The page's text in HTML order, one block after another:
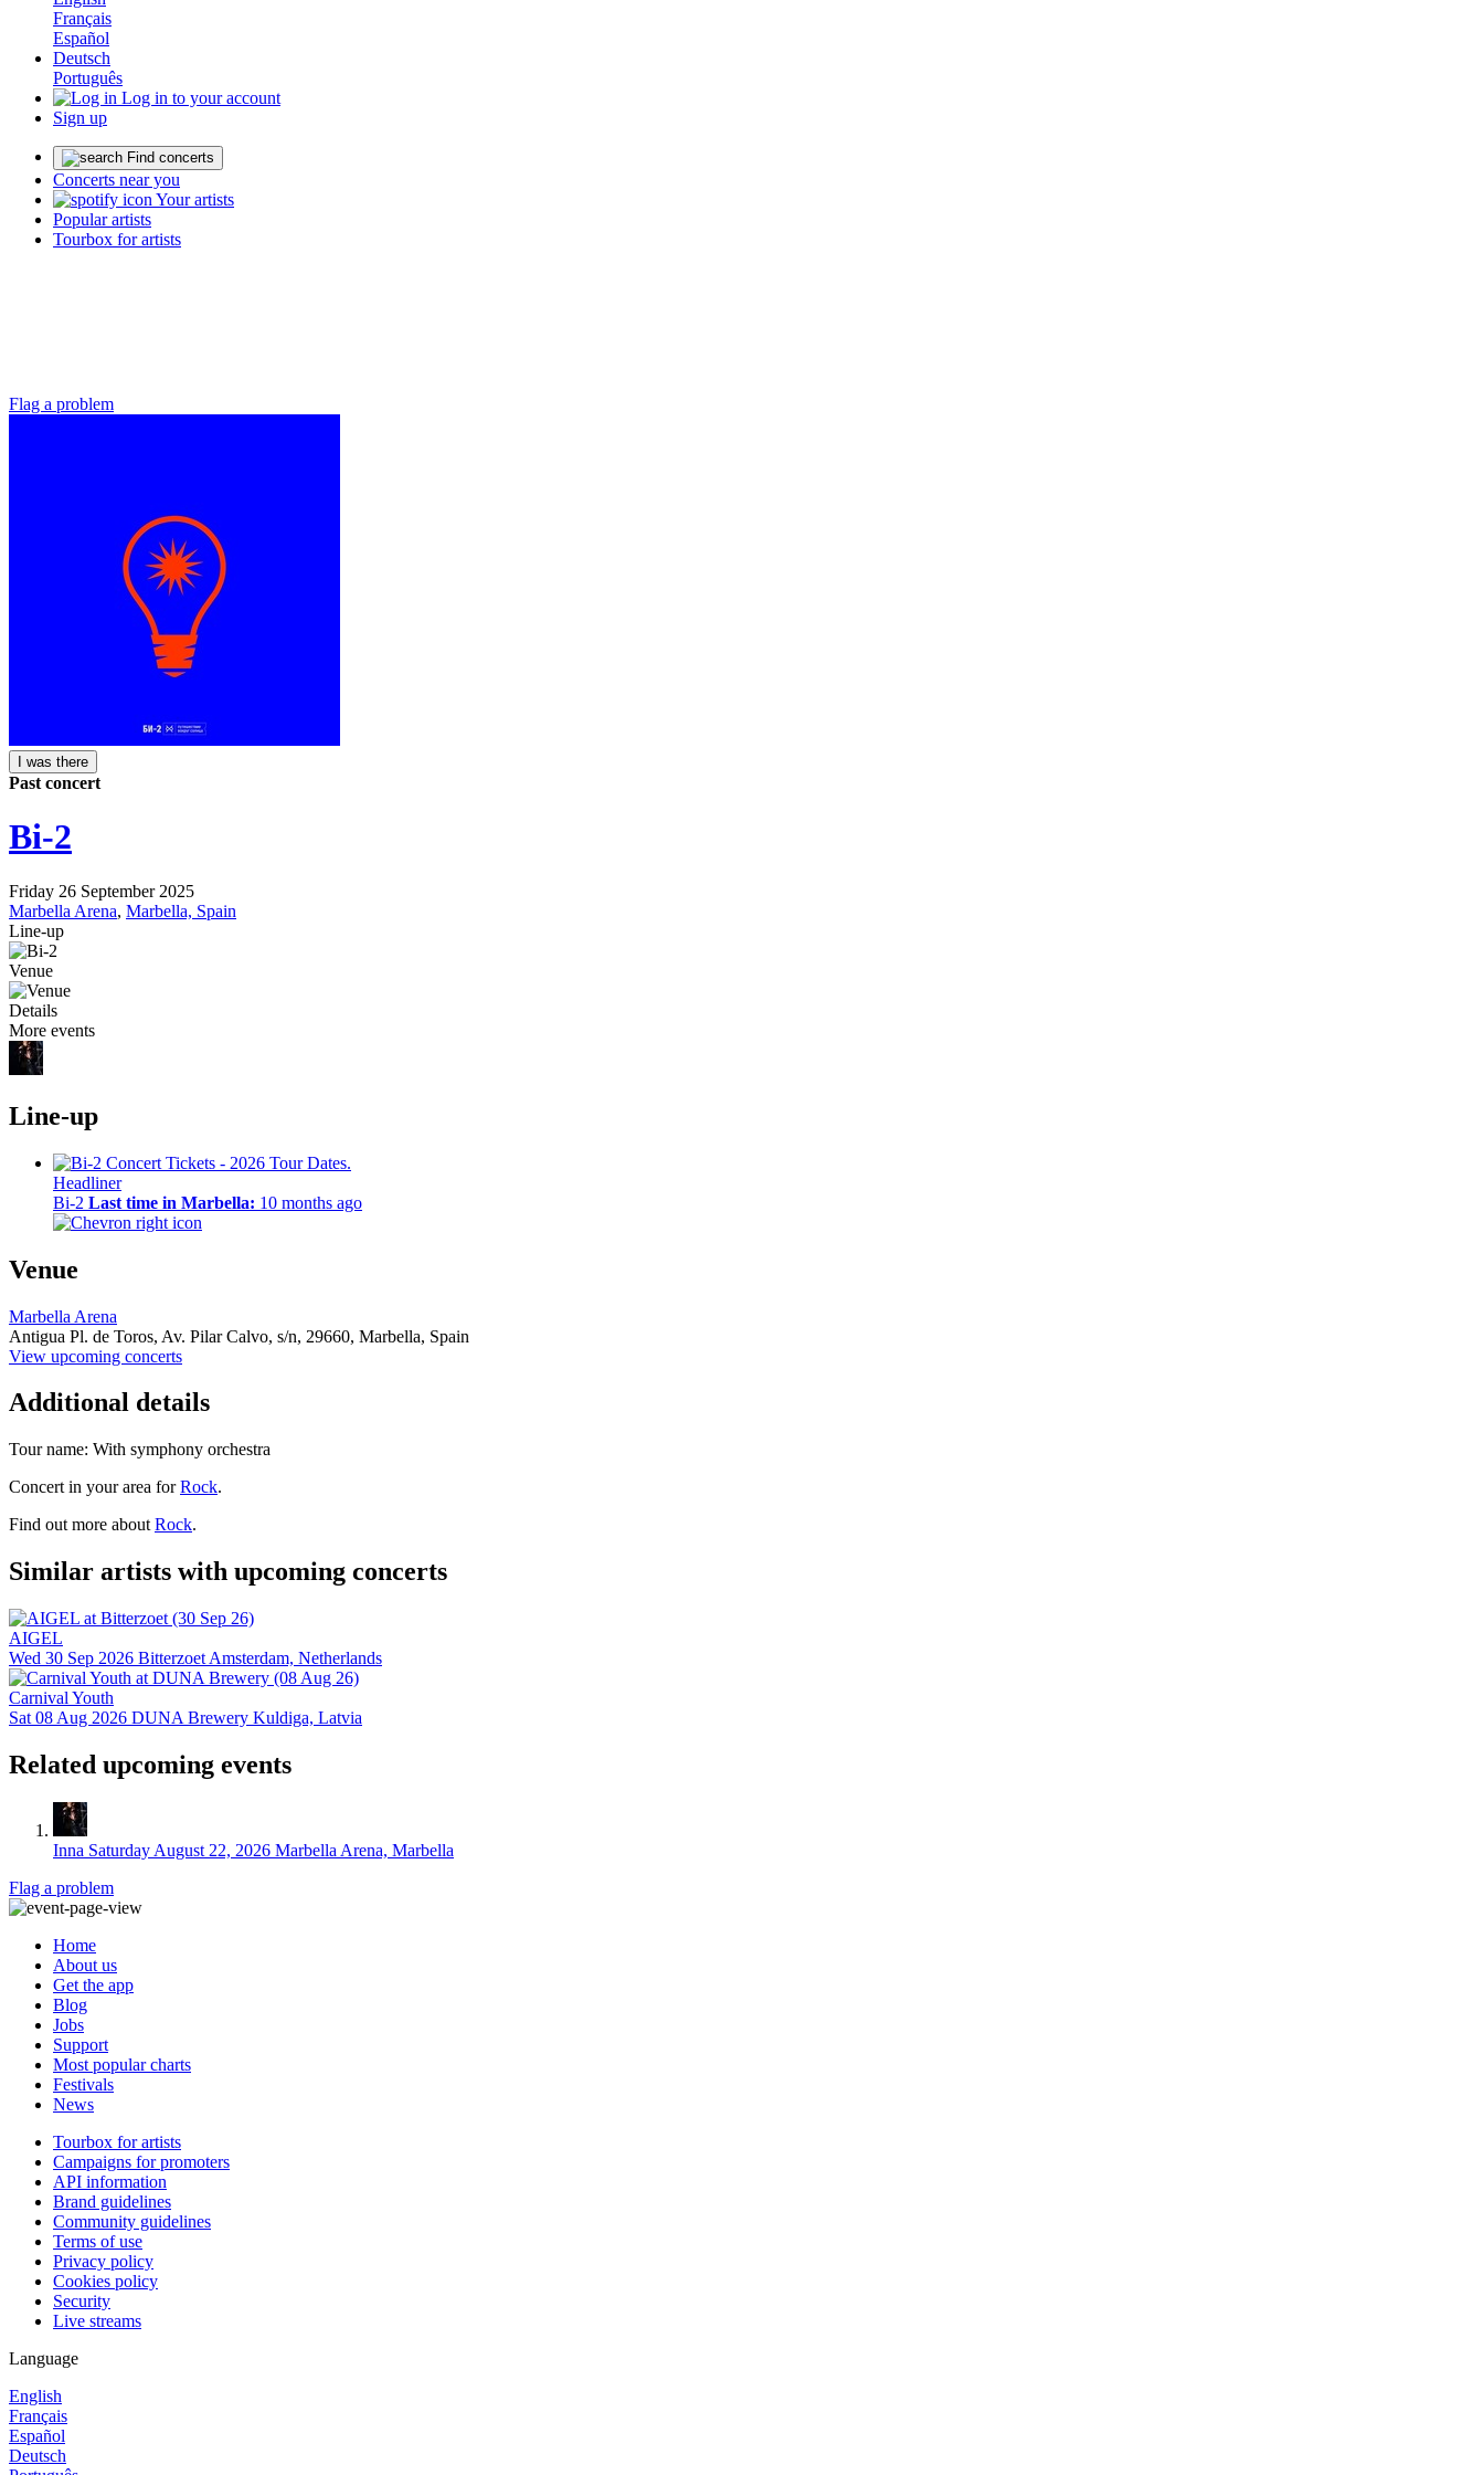
Français
Español
Deutsch
Português
Log in to your account
Sign up
Find concerts
Concerts near you
Your artists
Popular artists
Tourbox for artists
Flag a problem
I was there
Past concert
Bi-2
Friday 26 September 2025
Marbella Arena, Marbella, Spain
Line-up
Venue
Details
More events
Line-up
Headliner
Bi-2 Last time in Marbella: 10 months ago
Venue
Marbella Arena
Antigua Pl. de Toros, Av. Pilar Calvo, s/n, 29660, Marbella, Spain
View upcoming concerts
Additional details
Tour name: With symphony orchestra
Concert in your area forRock.
Find out more about Rock.
Similar artists with upcoming concerts
AIGEL
Wed 30 Sep 2026 Bitterzoet Amsterdam, Netherlands
Carnival Youth
Sat 08 Aug 2026 DUNA Brewery Kuldiga, Latvia
Related upcoming events
Inna Saturday August 22, 2026 Marbella Arena, Marbella
Flag a problem
Home
About us
Get the app
Blog
Jobs
Support
Most popular charts
Festivals
News
Tourbox for artists
Campaigns for promoters
API information
Brand guidelines
Community guidelines
Terms of use
Privacy policy
Cookies policy
Security
Live streams
Language
English
Français
Español
Deutsch